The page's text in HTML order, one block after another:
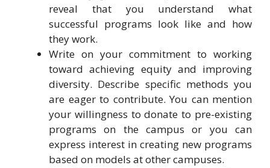
reveal that you understand what
successful programs look like and how
they work.
Write on your commitment to working
toward achieving equity and improving
diversity. Describe specific methods you
are eager to contribute. You can mention
your willingness to donate to pre-existing
programs on the campus or you can
express interest in creating new programs
based on models at other campuses.